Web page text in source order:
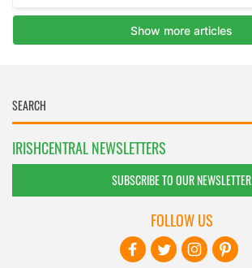
IRISHCENTRAL NEWSLETTERS
SUBSCRIBE TO OUR NEWSLETTER
FOLLOW US